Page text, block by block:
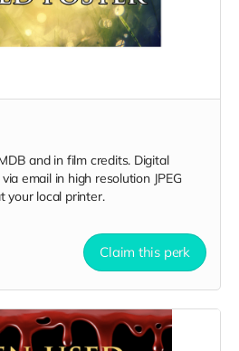
and in film credits. Digital
email in high resolution JPEG
your local printer.
Claim this perk